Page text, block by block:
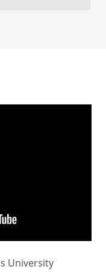
University